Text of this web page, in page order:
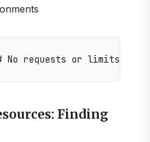
Finding